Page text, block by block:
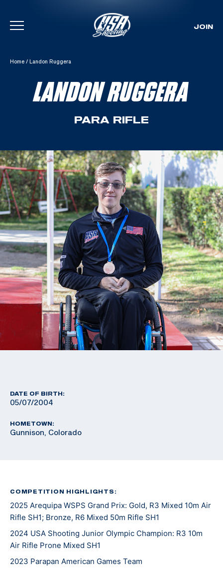
Skip To Content
JOIN
Home / Landon Ruggera
LANDON RUGGERA
PARA RIFLE
DATE OF BIRTH:
05/07/2004
HOMETOWN:
Gunnison, Colorado
COMPETITION HIGHLIGHTS:
2025 Arequipa WSPS Grand Prix: Gold, R3 Mixed 10m Air
Rifle SH1; Bronze, R6 Mixed 50m Rifle SH1
2024 USA Shooting Junior Olympic Champion: R3 10m
Air Rifle Prone Mixed SH1
2023 Parapan American Games Team